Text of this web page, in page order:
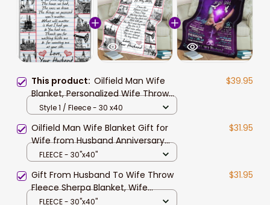
This product: Oilfield Man Wife
Blanket, Personalized Wife Throw
Blanket from Husband
$39.95
Style 1 / Fleece - 30 x40
Oilfield Man Wife Blanket Gift for
Wife from Husband Anniversary
Birthday Gift
$31.95
FLEECE - 30"x40"
Gift From Husband To Wife Throw
Fleece Sherpa Blanket, Wife
Blanket, Valentine Blanket To Wife,
$31.95
FLEECE - 30"x40"